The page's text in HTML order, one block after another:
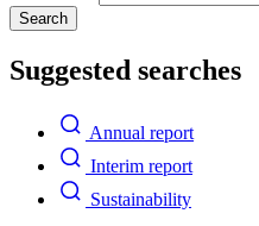
Search
Suggested searches
Annual report
Interim report
Sustainability